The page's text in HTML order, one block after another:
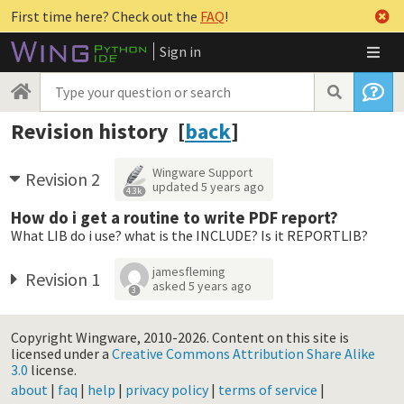
First time here? Check out the FAQ!
Sign in
Revision history [back]
Revision 2 4.3k
Wingware Support
updated 5 years ago
How do i get a routine to write PDF report?
What LIB do i use? what is the INCLUDE? Is it REPORTLIB?
Revision 1 3
jamesfleming
asked 5 years ago
Copyright Wingware, 2010-2026. Content on this site is
licensed under a Creative Commons Attribution Share Alike
3.0 license.
about | faq | help | privacy policy| terms of service |